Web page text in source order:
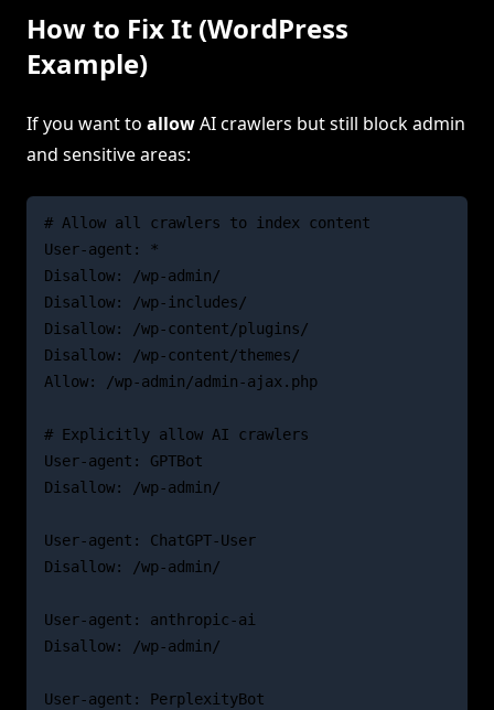
How to Fix It (WordPress
Example)
If you want to allowAI crawlers but still block admin
and sensitive areas:
# Allow all crawlers to index content
User-agent: *
Disallow: /wp-admin/
Disallow: /wp-includes/
Disallow: /wp-content/plugins/
Disallow: /wp-content/themes/
Allow: /wp-admin/admin-ajax.php
# Explicitly allow AI crawlers
User-agent: GPTBot
Disallow: /wp-admin/
User-agent: ChatGPT-User
Disallow: /wp-admin/
User-agent: anthropic-ai
Disallow: /wp-admin/
User-agent: PerplexityBot